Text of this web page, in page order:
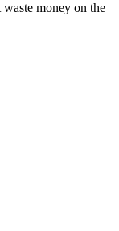
money on the